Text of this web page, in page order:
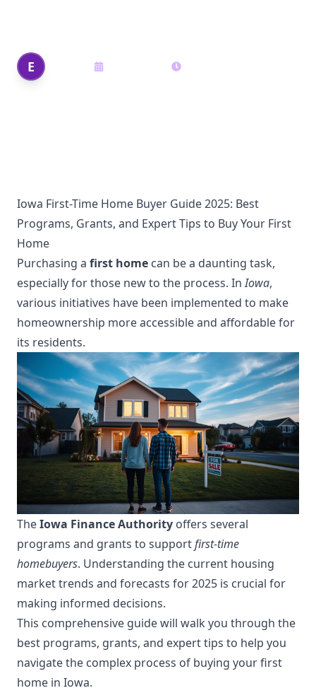
E
Iowa First-Time Home Buyer Guide 2025: Best
Programs, Grants, and Expert Tips to Buy Your First
Home
Purchasing a first home can be a daunting task,
especially for those new to the process. InIowa,
various initiatives have been implemented to make
homeownership more accessible and affordable for
its residents.
TheIowa Finance Authority offers several
programs and grants to supportfirst-time
homebuyers. Understanding the current housing
market trends and forecasts for 2025 is crucial for
making informed decisions.
This comprehensive guide will walk you through the
best programs, grants, and expert tips to help you
navigate the complex process of buying your first
home in Iowa.